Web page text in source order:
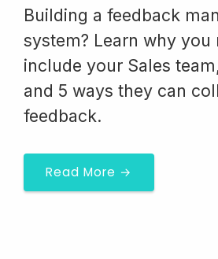
Building a feedback
system? Learn why you
include your Sales
and 5 ways they can
feedback.
Read More →